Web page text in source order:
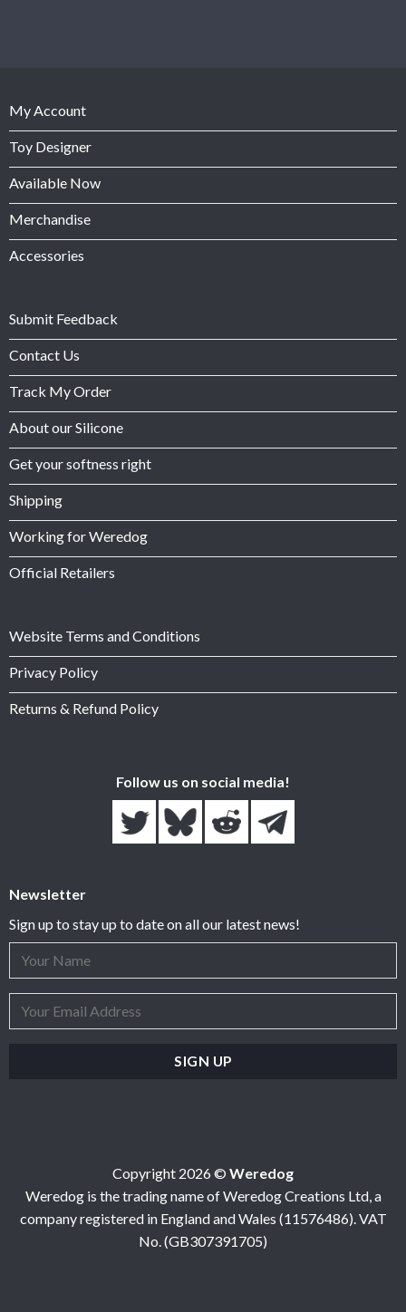
My Account
Toy Designer
Available Now
Merchandise
Accessories
Submit Feedback
Contact Us
Track My Order
About our Silicone
Get your softness right
Shipping
Working for Weredog
Official Retailers
Website Terms and Conditions
Privacy Policy
Returns & Refund Policy
Follow us on social media!
Newsletter
Sign up to stay up to date on all our latest news!
Copyright 2026 © Weredog
Weredog is the trading name of Weredog Creations Ltd, a
company registered in England and Wales (11576486). VAT
No. (GB307391705)